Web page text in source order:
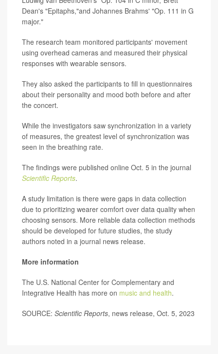
Dean's "Epitaphs,"and Johannes Brahms' "Op. 111 in G
major."
The research team monitored participants' movement
using overhead cameras and measured their physical
responses with wearable sensors.
They also asked the participants to fill in questionnaires
about their personality and mood both before and after
the concert.
While the investigators saw synchronization in a variety
of measures, the greatest level of synchronization was
seen in the breathing rate.
The findings were published online Oct. 5 in the journal
Scientific Reports.
A study limitation is there were gaps in data collection
due to prioritizing wearer comfort over data quality when
choosing sensors. More reliable data collection methods
should be developed for future studies, the study
authors noted in a journal news release.
More information
The U.S. National Center for Complementary and
Integrative Health has more on music and health.
SOURCE: Scientific Reports, news release, Oct. 5, 2023